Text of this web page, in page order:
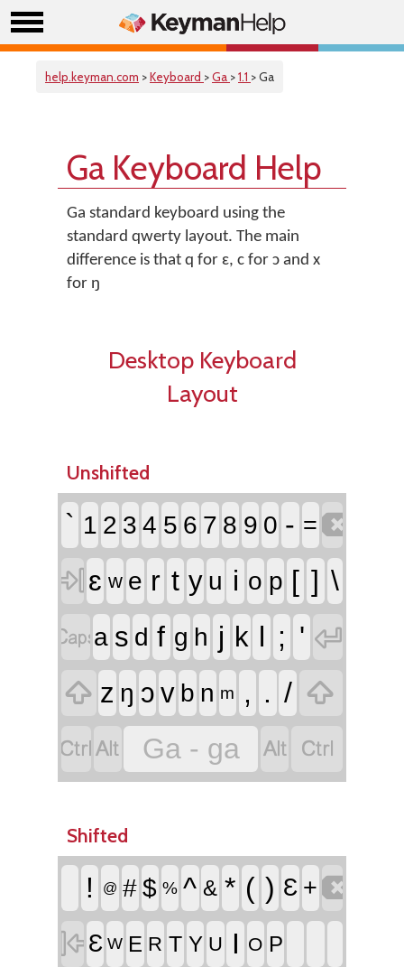
help.keyman.com >Keyboard >Ga >1.1 > Ga
Ga Keyboard Help
Ga standard keyboard using the
standard qwerty layout. The main
difference is that q for ɛ, c for ɔ and x
for ŋ
Desktop Keyboard
Layout
Unshifted
` 1 2 3 4 5 6 7 8 9 0 - =
ɛ w e r t y u i o p [ ] \
a s d f g h j k l ; ' 
 z ŋ ɔ v b n m , . / 
 Ga - ga  
Shifted
! @ # $ % ^ & * ( ) Ɛ +
 Ɛ W E R T Y U I O P